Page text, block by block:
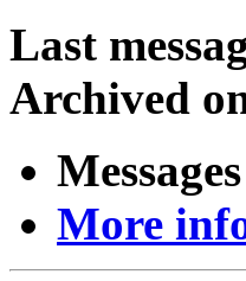
Last
Archived
More